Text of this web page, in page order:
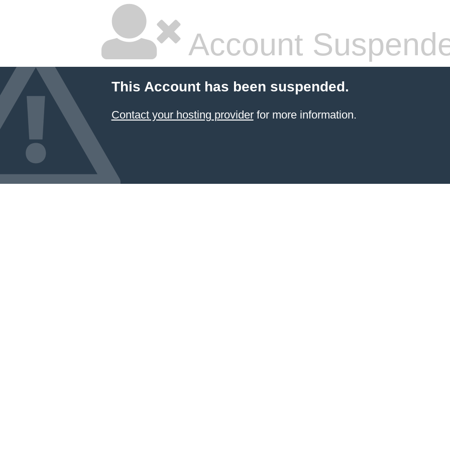
Account
This Account has been suspended.
Contact your hosting providerfor more information.